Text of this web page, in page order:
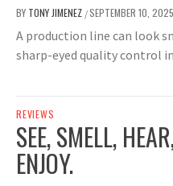
BY TONY JIMENEZ /SEPTEMBER 10, 2025
A production line can look
sharp-eyed quality control
REVIEWS
SEE, SMELL,
ENJOY.